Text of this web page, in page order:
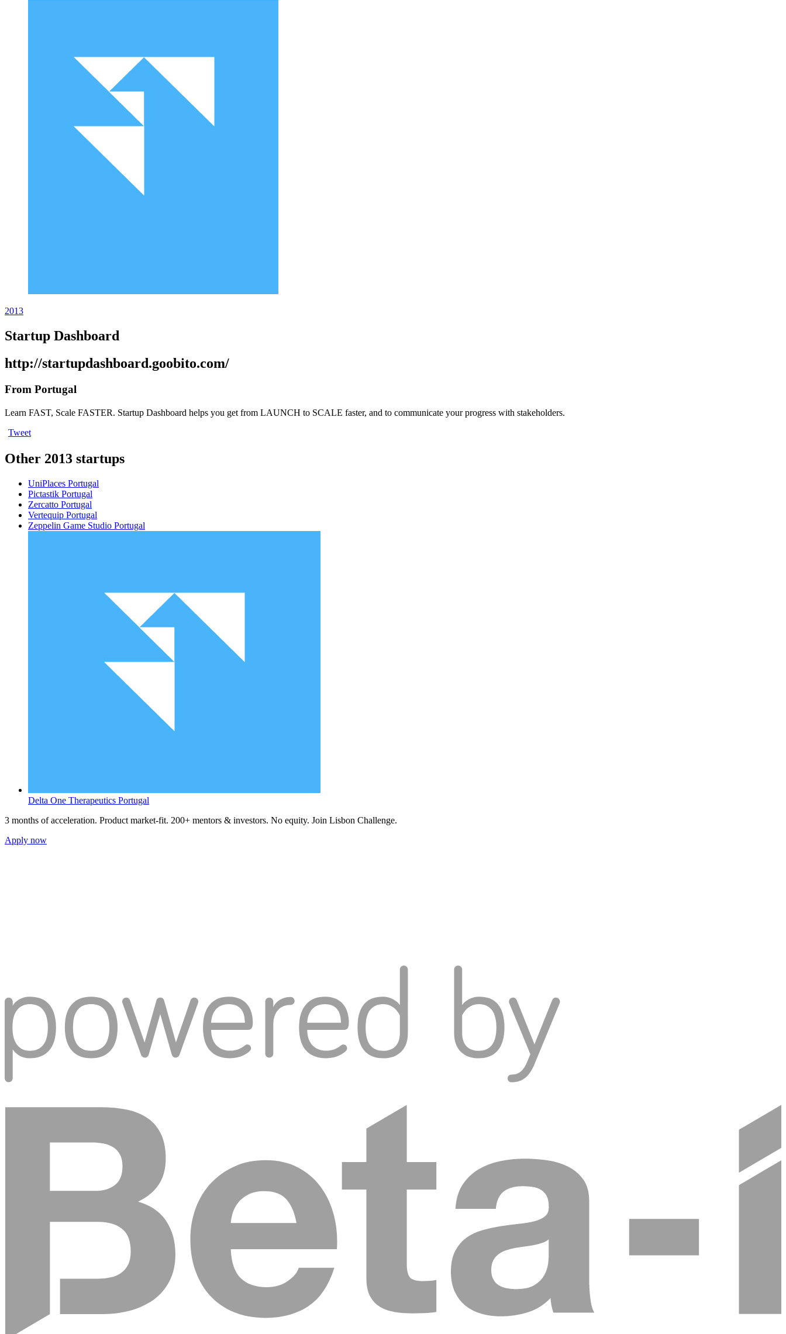
2013
Startup Dashboard
http://startupdashboard.goobito.com/
From Portugal
Learn FAST, Scale FASTER. Startup Dashboard helps you get from LAUNCH to SCALE faster, and to communicate your progress with stakeholders.
Tweet
Other 2013 startups
UniPlaces Portugal
Pictastik Portugal
Zercatto Portugal
Vertequip Portugal
Zeppelin Game Studio Portugal
Delta One Therapeutics Portugal
3 months of acceleration. Product market-fit. 200+ mentors & investors. No equity. Join Lisbon Challenge.
Apply now